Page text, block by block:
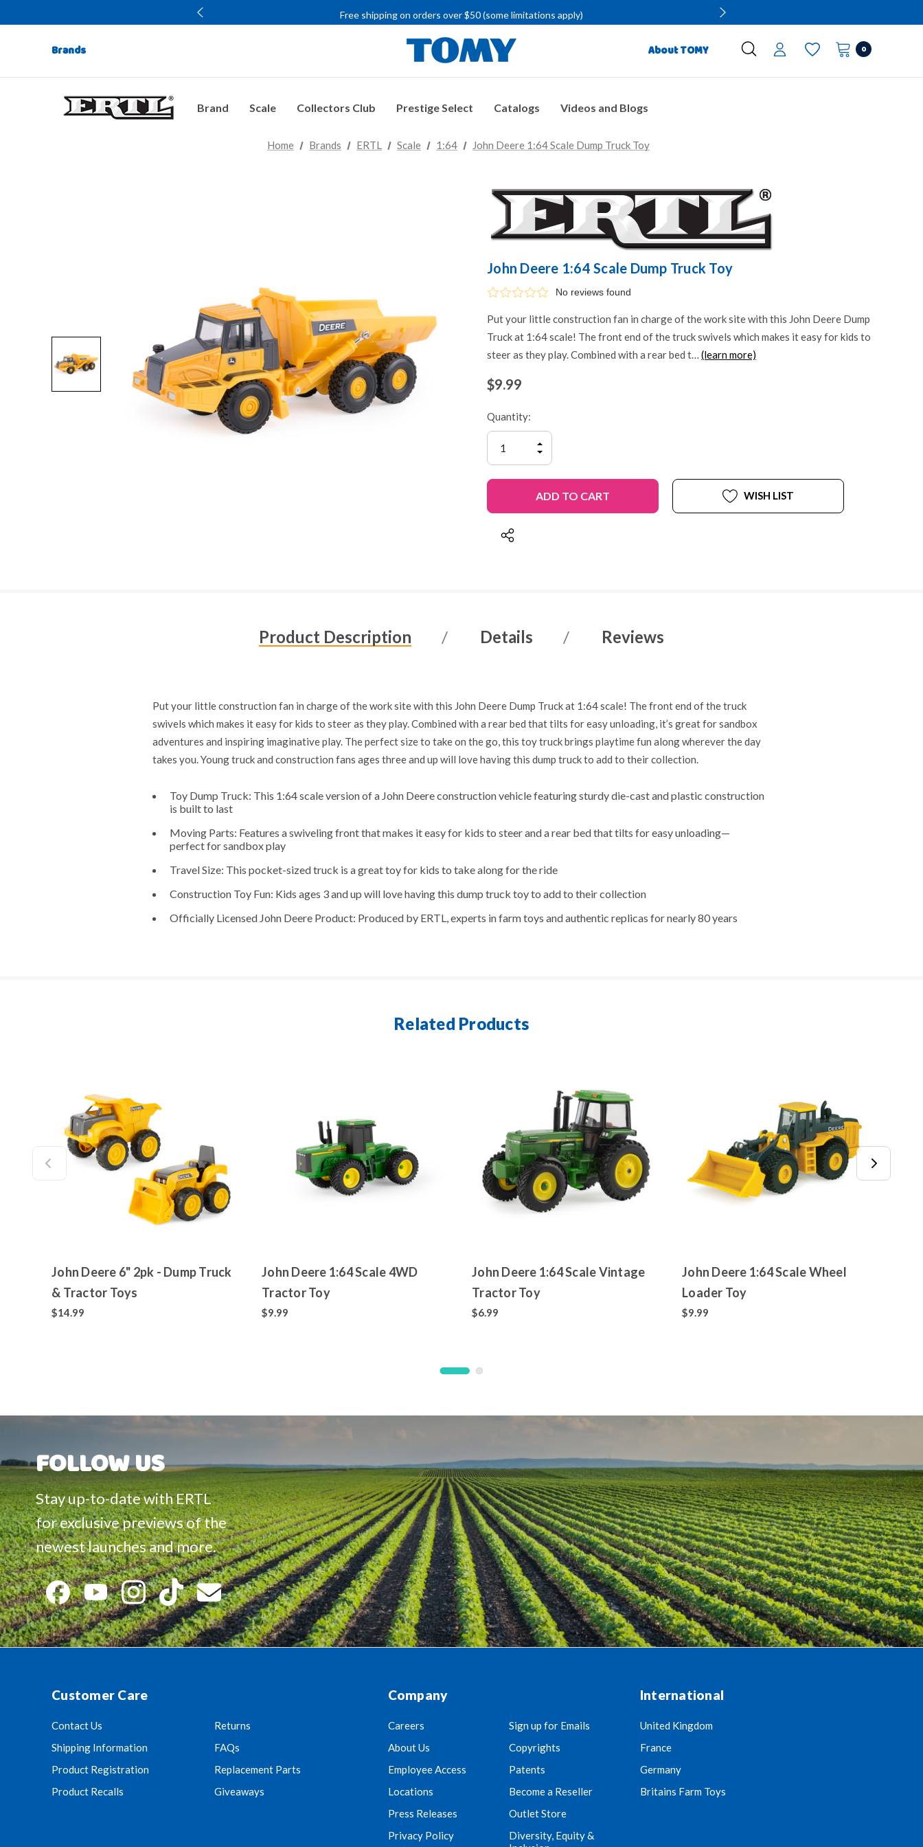
Free shipping on orders over $50 (some limitations apply)
Brands About TOMY 0
Brand Scale Collectors Club Prestige Select Catalogs Videos and Blogs
Home Brands ERTL Scale 1:64 John Deere 1:64 Scale Dump Truck Toy
John Deere 1:64 Scale Dump Truck Toy
No reviews found
Put your little construction fan in charge of the work site with this John Deere Dump
Truck at 1:64 scale! The front end of the truck swivels which makes it easy for kids to
steer as they play. Combined with a rear bed t… (learn more)
$9.99
Quantity:
DECREASE
QUANTITY
OF
INCREASE
QUANTITY
OF
UNDEFINED
WISH LIST
Product Description Details Reviews
Put your little construction fan in charge of the work site with this John Deere Dump Truck at 1:64 scale! The front end of the truck
swivels which makes it easy for kids to steer as they play. Combined with a rear bed that tilts for easy unloading, it’s great for sandbox
adventures and inspiring imaginative play. The perfect size to take on the go, this toy truck brings playtime fun along wherever the day
takes you. Young truck and construction fans ages three and up will love having this dump truck to add to their collection.
Toy Dump Truck: This 1:64 scale version of a John Deere construction vehicle featuring sturdy die-cast and plastic construction
is built to last
Moving Parts: Features a swiveling front that makes it easy for kids to steer and a rear bed that tilts for easy unloading—
perfect for sandbox play
Travel Size: This pocket-sized truck is a great toy for kids to take along for the ride
Construction Toy Fun: Kids ages 3 and up will love having this dump truck toy to add to their collection
Officially Licensed John Deere Product: Produced by ERTL, experts in farm toys and authentic replicas for nearly 80 years
Related Products
John Deere 6" 2pk - Dump Truck
& Tractor Toys
$14.99
John Deere 1:64 Scale 4WD
Tractor Toy
$9.99
John Deere 1:64 Scale Vintage
Tractor Toy
$6.99
John Deere 1:64 Scale Wheel
Loader Toy
$9.99
FOLLOW US
Stay up-to-date with ERTL
for exclusive previews of the
newest launches and more.
Customer Care
Contact Us
Shipping Information
Product Registration
Product Recalls
Returns
FAQs
Replacement Parts
Giveaways
Company
Careers
About Us
Employee Access
Locations
Press Releases
Privacy Policy
Sign up for Emails
Copyrights
Patents
Become a Reseller
Outlet Store
Diversity, Equity &
International
United Kingdom
France
Germany
Britains Farm Toys